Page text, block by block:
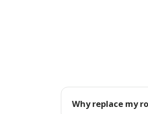
Why replace my